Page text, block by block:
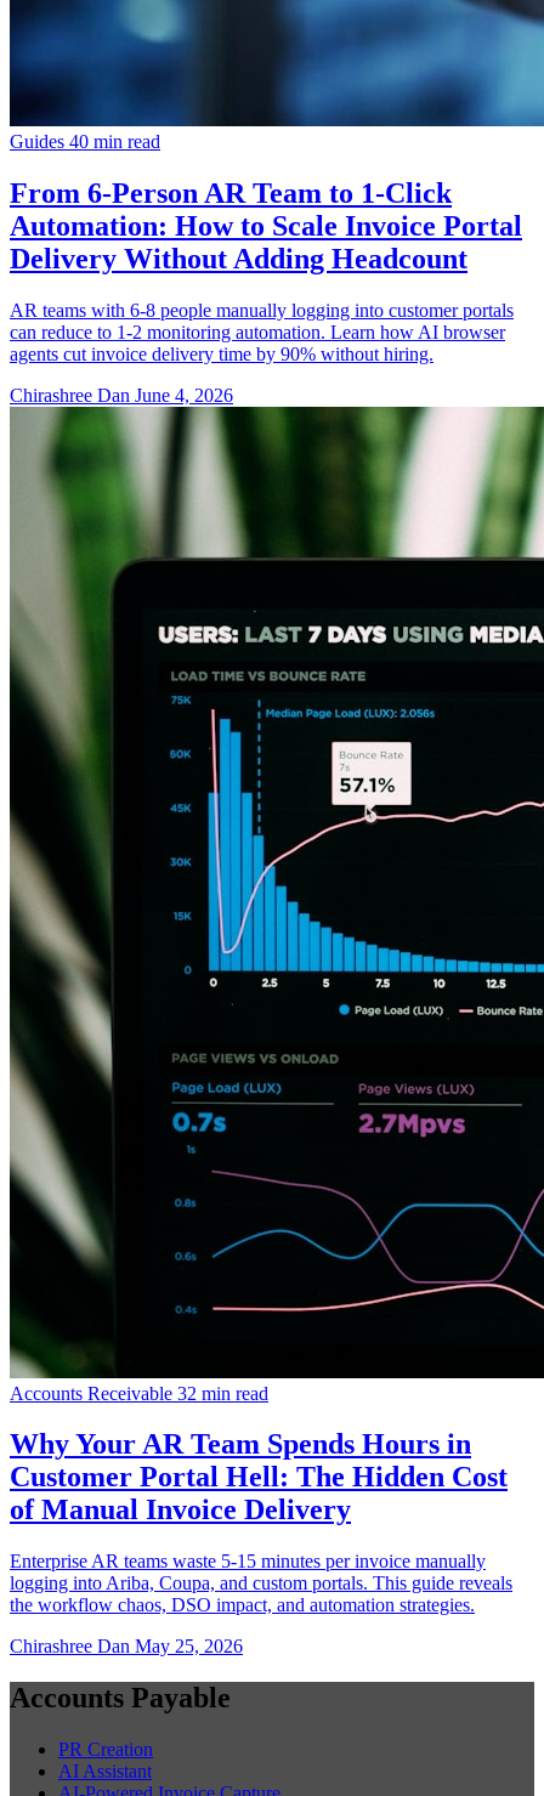
Guides 40 min read
From 6-Person AR Team to 1-Click
Automation: How to Scale Invoice Portal
Delivery Without Adding Headcount
AR teams with 6-8 people manually logging into customer portals
can reduce to 1-2 monitoring automation. Learn how AI browser
agents cut invoice delivery time by 90% without hiring.
Chirashree Dan June 4, 2026
Accounts Receivable 32 min read
Why Your AR Team Spends Hours in
Customer Portal Hell: The Hidden Cost
of Manual Invoice Delivery
Enterprise AR teams waste 5-15 minutes per invoice manually
logging into Ariba, Coupa, and custom portals. This guide reveals
the workflow chaos, DSO impact, and automation strategies.
Chirashree Dan May 25, 2026
Accounts Payable
PR Creation
AI Assistant